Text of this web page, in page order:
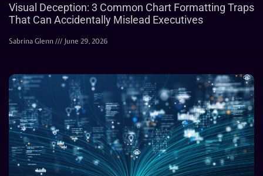
Visual Deception: 3 Common Chart Formatting Traps
That Can Accidentally Mislead Executives
Sabrina Glenn June 29, 2026